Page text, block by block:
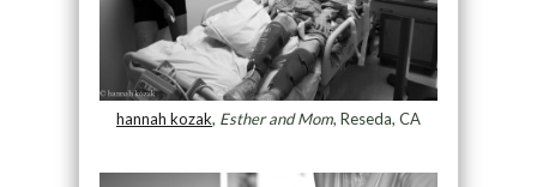
hannah kozak, Esther and Mom, Reseda, CA